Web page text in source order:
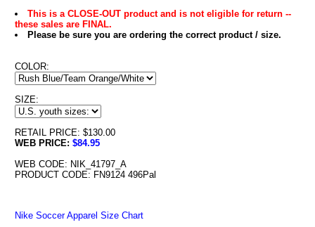
This is a CLOSE-OUT product and is not eligible for return --
these sales are FINAL.
Please be sure you are ordering the correct product / size.
COLOR:
SIZE:
RETAIL PRICE: $130.00
WEB PRICE: $84.95
WEB CODE: NIK_41797_A
PRODUCT CODE: FN9124 496Pal
Nike Soccer Apparel Size Chart